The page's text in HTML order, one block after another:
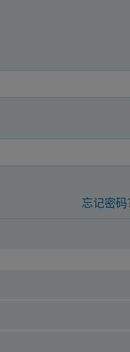
忘记密码